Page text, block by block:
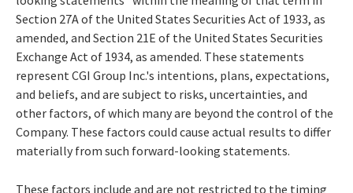
Section 27A of the United States Securities Act of 1933, as
amended, and Section 21E of the United States Securities
Exchange Act of 1934, as amended. These statements
represent CGI Group Inc.'s intentions, plans, expectations,
and beliefs, and are subject to risks, uncertainties, and
other factors, of which many are beyond the control of the
Company. These factors could cause actual results to differ
materially from such forward-looking statements.
These factors include and are not restricted to the timing